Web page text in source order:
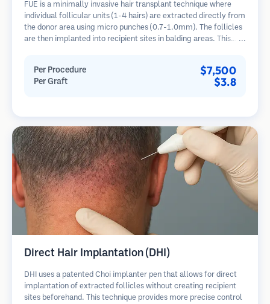
FUE is a minimally invasive hair transplant technique where
individual follicular units (1-4 hairs) are extracted directly from
the donor area using micro punches (0.7-1.0mm). The follicles
are then implanted into recipient sites in balding areas. This
Per Procedure $7,500
Per Graft $3.8
Direct Hair Implantation (DHI)
DHI uses a patented Choi implanter pen that allows for direct
implantation of extracted follicles without creating recipient
sites beforehand. This technique provides more precise control